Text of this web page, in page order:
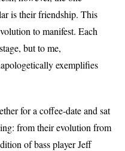
is their friendship. This
to manifest. Each
but to me,
exemplifies
for a coffee-date and sat
from their evolution from
of bass player Jeff